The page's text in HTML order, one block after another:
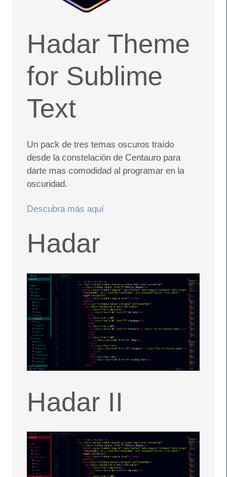
Hadar Theme
for Sublime
Text
Un pack de tres temas oscuros traído
desde la constelación de Centauro para
darte mas comodidad al programar en la
oscuridad.
Descubra más aquí
Hadar
Hadar II